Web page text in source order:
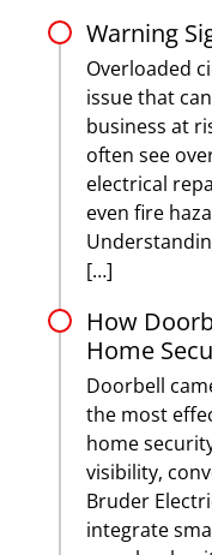
Warning
Overloaded
issue that
business at
often see
electrical
even fire
[…]
How
Home
Doorbell
the most
home
visibility,
Bruder
integrate